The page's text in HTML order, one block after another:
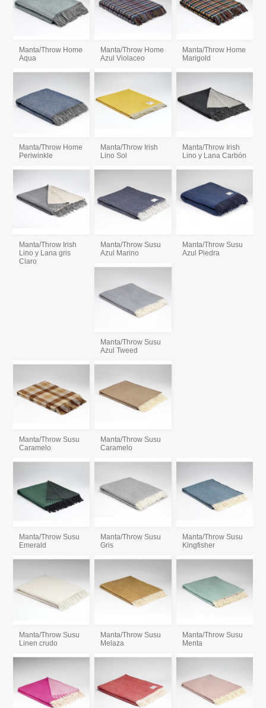
Manta/Throw Home
Aqua
Manta/Throw Home
Azul Violaceo
Manta/Throw Home
Marigold
Manta/Throw Home
Periwinkle
Manta/Throw Irish
Lino Sol
Manta/Throw Irish
Lino y Lana Carbón
Manta/Throw Irish
Lino y Lana gris
Claro
Manta/Throw Susu
Azul Marino
Manta/Throw Susu
Azul Piedra
Manta/Throw Susu
Azul Tweed
Manta/Throw Susu
Caramelo
Manta/Throw Susu
Caramelo
Manta/Throw Susu
Emerald
Manta/Throw Susu
Gris
Manta/Throw Susu
Kingfisher
Manta/Throw Susu
Linen crudo
Manta/Throw Susu
Melaza
Manta/Throw Susu
Menta